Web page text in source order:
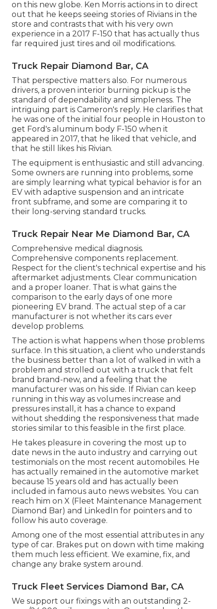
on this new globe. Ken Morris actions in to direct
out that he keeps seeing stories of Rivians in the
store and contrasts that with his very own
experience in a 2017 F-150 that has actually thus
far required just tires and oil modifications.
Truck Repair Diamond Bar, CA
That perspective matters also. For numerous
drivers, a proven interior burning pickup is the
standard of dependability and simpleness. The
intriguing part is Cameron's reply. He clarifies that
he was one of the initial four people in Houston to
get Ford's aluminum body F-150 when it
appeared in 2017, that he liked that vehicle, and
that he still likes his Rivian.
The equipment is enthusiastic and still advancing.
Some owners are running into problems, some
are simply learning what typical behavior is for an
EV with adaptive suspension and an intricate
front subframe, and some are comparing it to
their long-serving standard trucks.
Truck Repair Near Me Diamond Bar, CA
Comprehensive medical diagnosis.
Comprehensive components replacement.
Respect for the client's technical expertise and his
aftermarket adjustments. Clear communication
and a proper loaner. That is what gains the
comparison to the early days of one more
pioneering EV brand. The actual step of a car
manufacturer is not whether its cars ever
develop problems.
The action is what happens when those problems
surface. In this situation, a client who understands
the business better than a lot of walked in with a
problem and strolled out with a truck that felt
brand brand-new, and a feeling that the
manufacturer was on his side. If Rivian can keep
running in this way as volumes increase and
pressures install , it has a chance to expand
without shedding the responsiveness that made
stories similar to this feasible in the first place.
He takes pleasure in covering the most up to
date news in the auto industry and carrying out
testimonials on the most recent automobiles. He
has actually remained in the automotive market
because 15 years old and has actually been
included in famous auto news websites. You can
reach him on X (Fleet Maintenance Management
Diamond Bar) and LinkedIn for pointers and to
follow his auto coverage.
Among one of the most essential attributes in any
type of car. Brakes put on down with time making
them much less efficient. We examine, fix, and
change any brake system around.
Truck Fleet Services Diamond Bar, CA
We support our fixings with an outstanding 2-